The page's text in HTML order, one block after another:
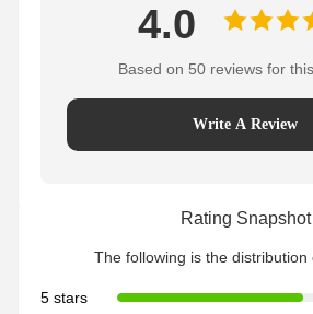
4.0
Based on 50 reviews for
Write A Review
Rating Snapshot
The following is the distribution
5 stars